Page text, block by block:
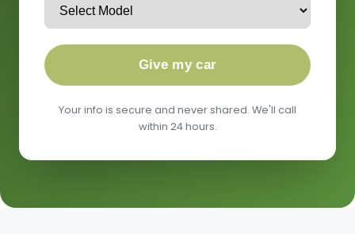
Give my car
Your info is secure and never shared. We'll call
within 24 hours.